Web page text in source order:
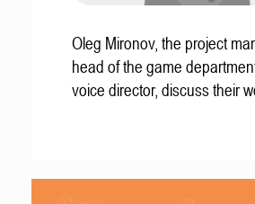
Oleg Mironov, the project
head of the game
voice director, discuss their